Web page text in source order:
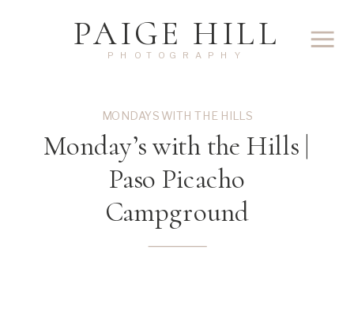
PHOTOGRAPHY
PAIGE HILL
Monday’s with the Hills |
Paso Picacho
Campground
MONDAYS WITH THE HILLS